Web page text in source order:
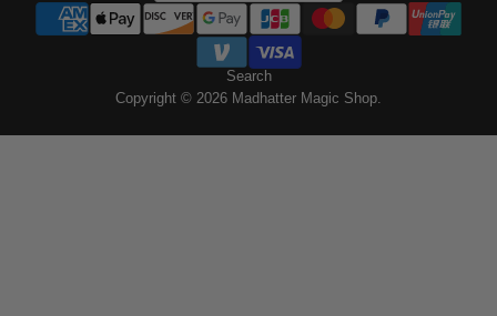
Search
Copyright © 2026 Madhatter Magic Shop.